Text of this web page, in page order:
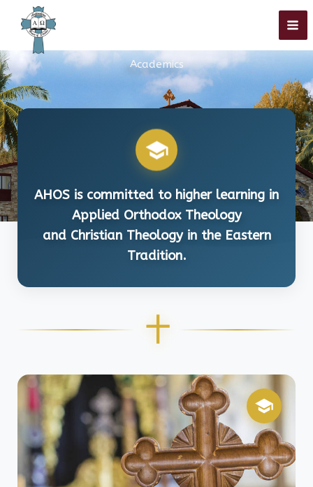
to
content
Academics
AHOS is committed to higher learning in
Applied Orthodox Theology
and Christian Theology in the Eastern
Tradition.